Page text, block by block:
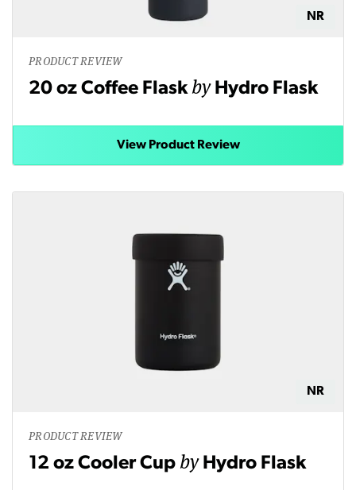
NR
PRODUCT REVIEW
20 oz Coffee Flaskby Hydro Flask
View Product Review
NR
PRODUCT REVIEW
12 oz Cooler Cup by Hydro Flask